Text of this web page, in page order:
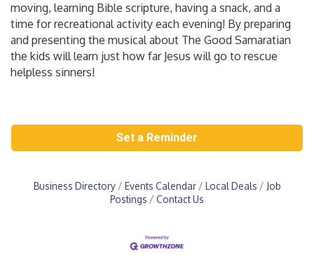
moving, learning Bible scripture, having a snack, and a
time for recreational activity each evening! By preparing
and presenting the musical about The Good Samaratian
the kids will learn just how far Jesus will go to rescue
helpless sinners!
Set a Reminder
Business Directory Events Calendar Local Deals
Job
Postings
Contact Us